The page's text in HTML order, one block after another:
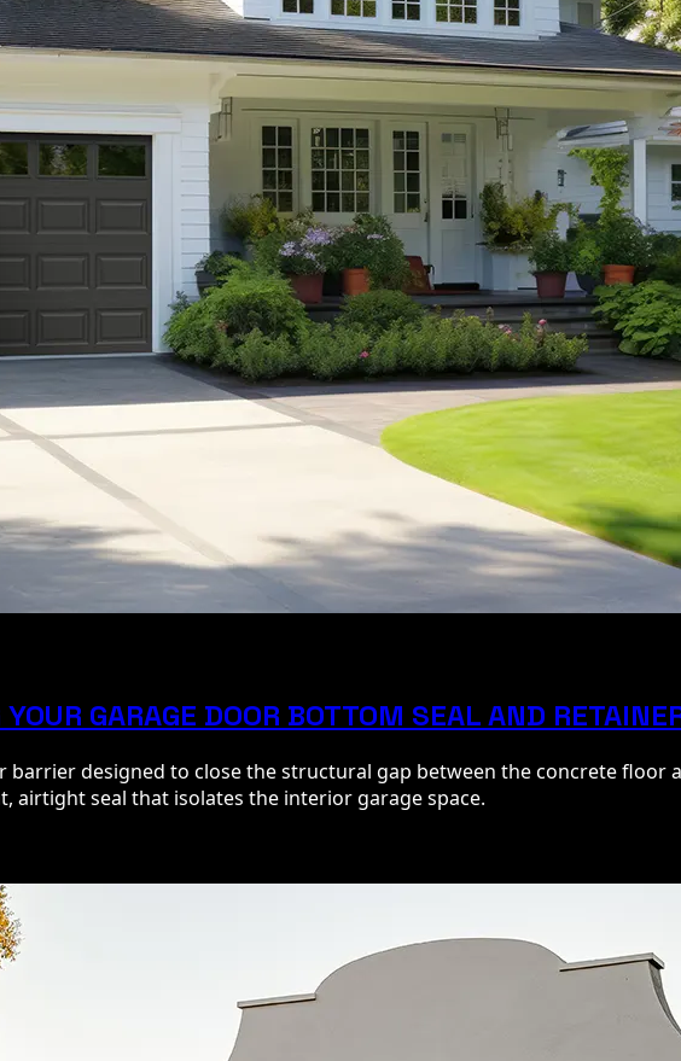
GARAGE DOOR BOTTOM SEAL AND
barrier designed to close the structural gap between the concrete floor
airtight seal that isolates the interior garage space.